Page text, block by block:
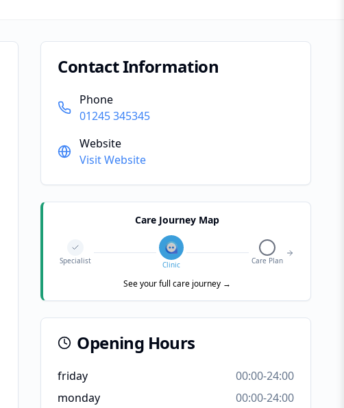
Contact Information
Phone
01245 345345
Website
Visit Website
Care Journey Map
Specialist Clinic Care Plan
See your full care journey →
Opening Hours
friday
00:00-24:00
monday
00:00-24:00